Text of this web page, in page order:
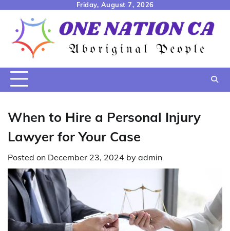
content
Friday, August 7, 2026
When to Hire a Personal Injury
Lawyer for Your Case
Posted on December 23, 2024 by admin